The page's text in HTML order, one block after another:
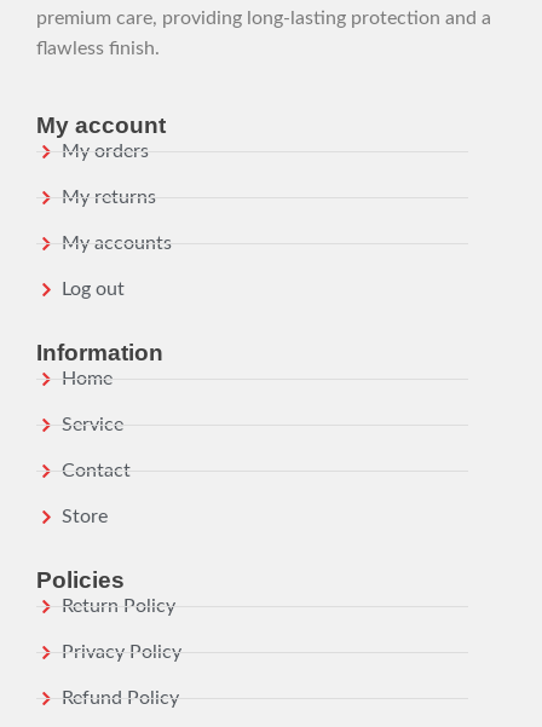
premium care, providing long-lasting protection and a
flawless finish.
My account
My orders
My returns
My accounts
Log out
Information
Home
Service
Contact
Store
Policies
Return Policy
Privacy Policy
Refund Policy